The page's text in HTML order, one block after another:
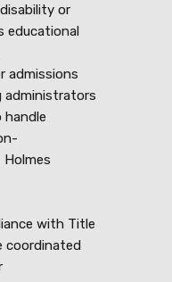
or
educational
admissions
administrators
handle
with Title
coordinated